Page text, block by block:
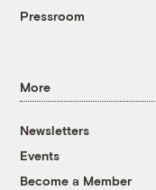
Pressroom
More
Newsletters
Events
Become a Member